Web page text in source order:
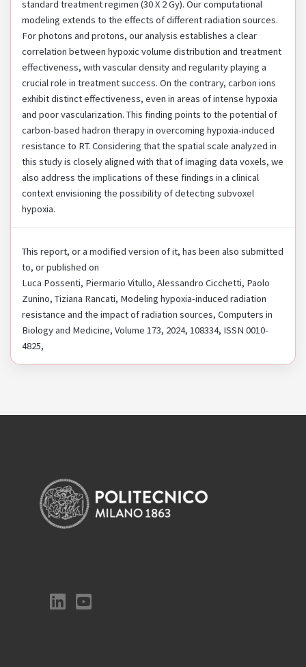
standard treatment regimen (30 X 2 Gy). Our computational
modeling extends to the effects of different radiation sources.
For photons and protons, our analysis establishes a clear
correlation between hypoxic volume distribution and treatment
effectiveness, with vascular density and regularity playing a
crucial role in treatment success. On the contrary, carbon ions
exhibit distinct effectiveness, even in areas of intense hypoxia
and poor vascularization. This finding points to the potential of
carbon-based hadron therapy in overcoming hypoxia-induced
resistance to RT. Considering that the spatial scale analyzed in
this study is closely aligned with that of imaging data voxels, we
also address the implications of these findings in a clinical
context envisioning the possibility of detecting subvoxel
hypoxia.
This report, or a modified version of it, has been also submitted
to, or published on
Luca Possenti, Piermario Vitullo, Alessandro Cicchetti, Paolo
Zunino, Tiziana Rancati, Modeling hypoxia-induced radiation
resistance and the impact of radiation sources, Computers in
Biology and Medicine, Volume 173, 2024, 108334, ISSN 0010-
4825,